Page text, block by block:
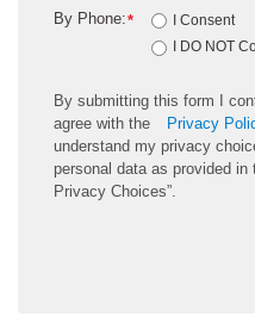
*
By Phone:
I Consent
I DO NOT
By submitting this form I
agree with the
Privacy
understand my privacy
personal data as provided
Privacy Choices”.